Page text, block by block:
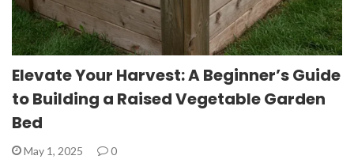
Elevate Your Harvest: A Beginner’s Guide
to Building a Raised Vegetable Garden
Bed
May 1, 2025 0